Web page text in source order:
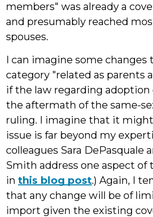
members" was already a
and presumably reached
spouses.
I can imagine some changes
category "related as parents
if the law regarding adoption
the aftermath of the same-
ruling. I imagine that it
issue is far beyond my
colleagues Sara DePasquale
Smith address one aspect of
in this blog post.) Again, I
that any change will be of
import given the existing